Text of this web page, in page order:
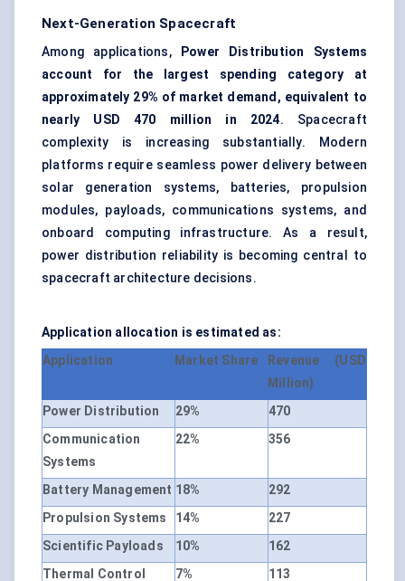
Next-Generation Spacecraft
Among applications,
Power Distribution Systems
account for the largest spending category at
approximately 29% of market demand, equivalent to
nearly USD 470 million in 2024. Spacecraft
complexity is increasing substantially. Modern
platforms require seamless power delivery between
solar generation systems, batteries, propulsion
modules, payloads, communications systems, and
onboard computing infrastructure. As a result,
power distribution reliability is becoming central to
spacecraft architecture decisions.
Application allocation is estimated as:
Application
Market Share
Revenue (USD
Million)
Power Distribution
29%
470
Communication
Systems
22% 356
Battery Management 18%
292
Propulsion Systems
14%
227
Scientific Payloads
10%
162
Thermal Control
7%
113